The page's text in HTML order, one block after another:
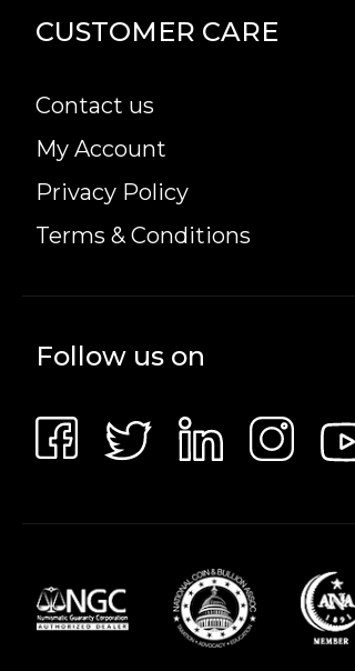
CUSTOMER CARE
Contact us
My Account
Privacy Policy
Terms & Conditions
Follow us on